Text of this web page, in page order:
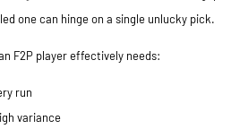
one can hinge on a single unlucky pick.
F2P player effectively needs:
run
variance